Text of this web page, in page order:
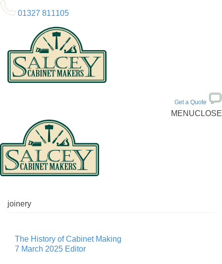
01327 811105
Get a Quote
MENUCLOSE
joinery
The History of Cabinet Making
7 March 2025 Editor